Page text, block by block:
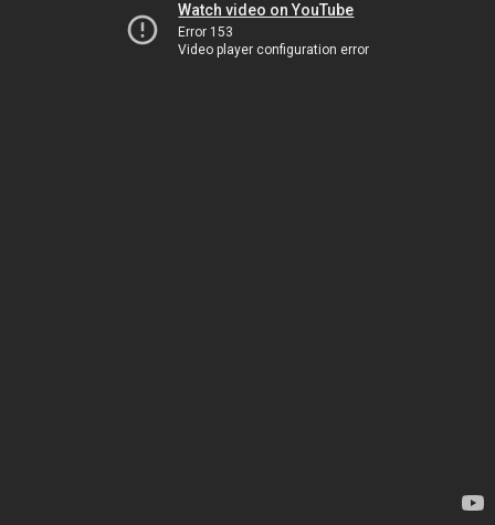
Watch video on YouTube
Error 153
Video player configuration error